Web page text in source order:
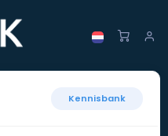
Kennisbank